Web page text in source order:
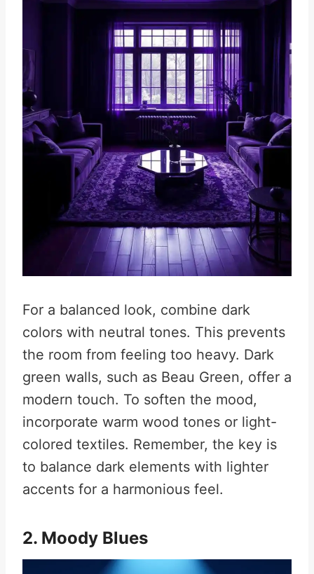
For a balanced look, combine dark
colors with neutral tones. This prevents
the room from feeling too heavy. Dark
green walls, such as Beau Green, offer a
modern touch. To soften the mood,
incorporate warm wood tones or light-
colored textiles. Remember, the key is
to balance dark elements with lighter
accents for a harmonious feel.
2. Moody Blues